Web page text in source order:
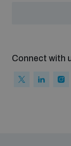
Connect with